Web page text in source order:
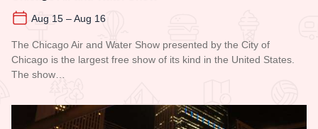
Aug 15 – Aug 16
The Chicago Air and Water Show presented by the City of
Chicago is the largest free show of its kind in the United States.
The show…